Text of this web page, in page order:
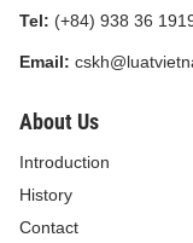
Tel: (+84) 938 36
Email:
About Us
Introduction
History
Contact